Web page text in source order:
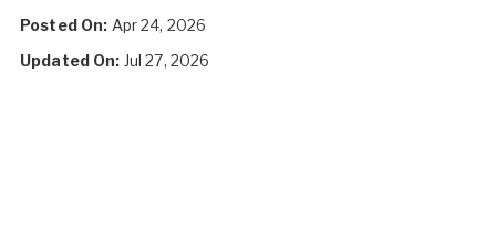
Posted On: Apr 24, 2026
Updated On: Jul 27, 2026